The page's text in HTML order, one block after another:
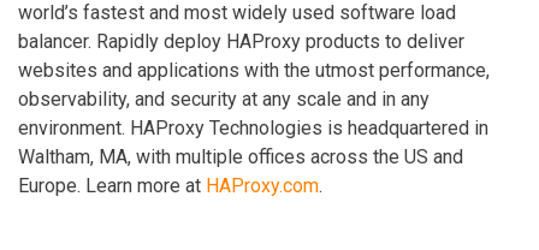
world’s fastest and most widely used software load
balancer. Rapidly deploy HAProxy products to deliver
websites and applications with the utmost performance,
observability, and security at any scale and in any
environment. HAProxy Technologies is headquartered in
Waltham, MA, with multiple offices across the US and
Europe. Learn more at HAProxy.com.